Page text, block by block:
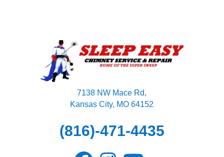
7138 NW Mace Rd,
Kansas City, MO 64152
(816)-471-4435